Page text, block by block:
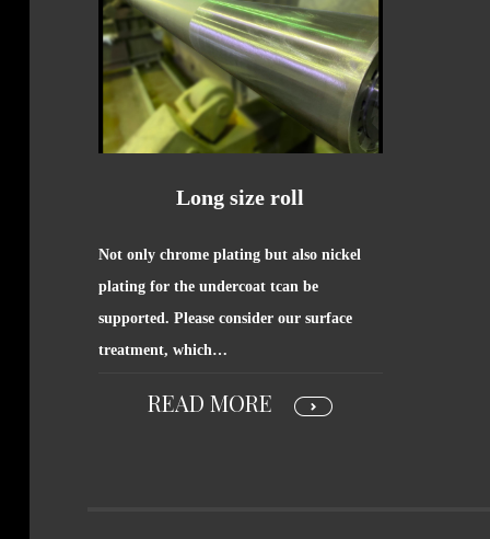
Long size roll
Not only chrome plating but also nickel
plating for the undercoat tcan be
supported. Please consider our surface
treatment, which…
READ MORE